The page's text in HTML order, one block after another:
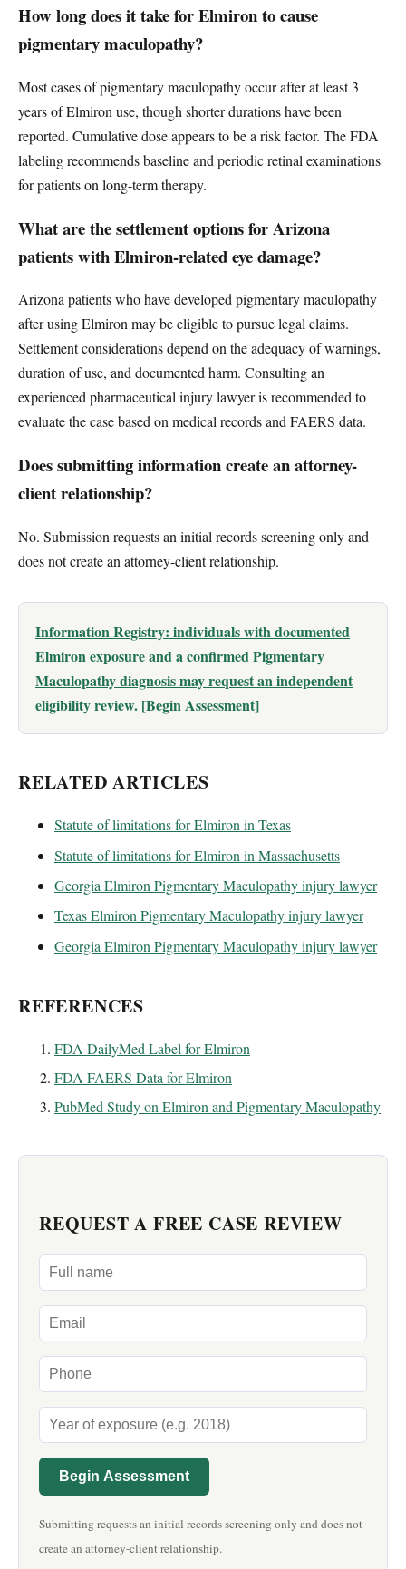
How long does it take for Elmiron to cause
pigmentary maculopathy?
Most cases of pigmentary maculopathy occur after at least 3
years of Elmiron use, though shorter durations have been
reported. Cumulative dose appears to be a risk factor. The FDA
labeling recommends baseline and periodic retinal examinations
for patients on long-term therapy.
What are the settlement options for Arizona
patients with Elmiron-related eye damage?
Arizona patients who have developed pigmentary maculopathy
after using Elmiron may be eligible to pursue legal claims.
Settlement considerations depend on the adequacy of warnings,
duration of use, and documented harm. Consulting an
experienced pharmaceutical injury lawyer is recommended to
evaluate the case based on medical records and FAERS data.
Does submitting information create an attorney-
client relationship?
No. Submission requests an initial records screening only and
does not create an attorney-client relationship.
Information Registry: individuals with documented
Elmiron exposure and a confirmed Pigmentary
Maculopathy diagnosis may request an independent
eligibility review. [Begin Assessment]
RELATED ARTICLES
Statute of limitations for Elmiron in Texas
Statute of limitations for Elmiron in Massachusetts
Georgia Elmiron Pigmentary Maculopathy injury lawyer
Texas Elmiron Pigmentary Maculopathy injury lawyer
Georgia Elmiron Pigmentary Maculopathy injury lawyer
REFERENCES
FDA DailyMed Label for Elmiron
FDA FAERS Data for Elmiron
PubMed Study on Elmiron and Pigmentary Maculopathy
REQUEST A FREE CASE REVIEW
Begin Assessment
Submitting requests an initial records screening only and does not
create an attorney-client relationship.